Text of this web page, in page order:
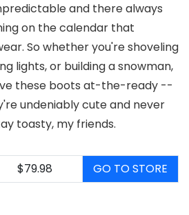
and there always
on the calendar that
So whether you're shoveling
lights, or building a snowman,
these boots at-the-ready --
undeniably cute and never
toasty, my friends.
$79.98 GO TO STORE